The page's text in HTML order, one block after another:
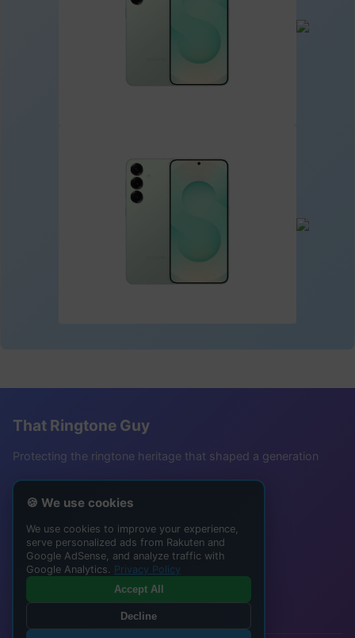
🍪 We use cookies
We use cookies to improve your experience,
serve personalized ads from Rakuten and
Google AdSense, and analyze traffic with
Google Analytics. Privacy Policy
Accept All
Decline
That Ringtone Guy
Protecting the ringtone heritage that shaped a generation
Follow Me
TikTok @buffsteve24
YouTube Channel
Instagram @thatringtoneguy
Join the nostalgia community!